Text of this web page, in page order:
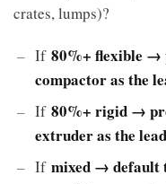
crates, lumps)?
If 80%+ flexible →
compactor as the
If 80%+ rigid →
extruder as the
If mixed → default